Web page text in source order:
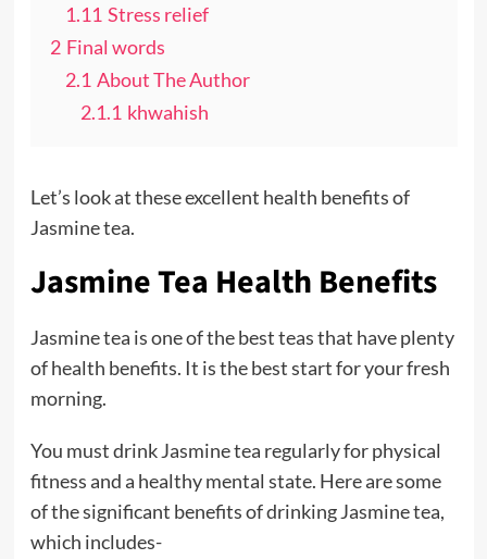
1.11 Stress relief
2 Final words
2.1 About The Author
2.1.1 khwahish
Let’s look at these excellent health benefits of
Jasmine tea.
Jasmine Tea Health Benefits
Jasmine tea is one of the best teas that have plenty
of health benefits. It is the best start for your fresh
morning.
You must drink Jasmine tea regularly for physical
fitness and a healthy mental state. Here are some
of the significant benefits of drinking Jasmine tea,
which includes-